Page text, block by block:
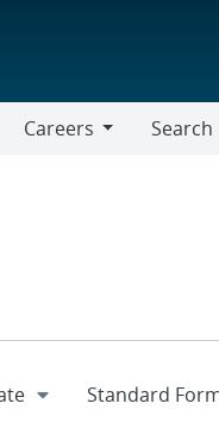
Careers
Search